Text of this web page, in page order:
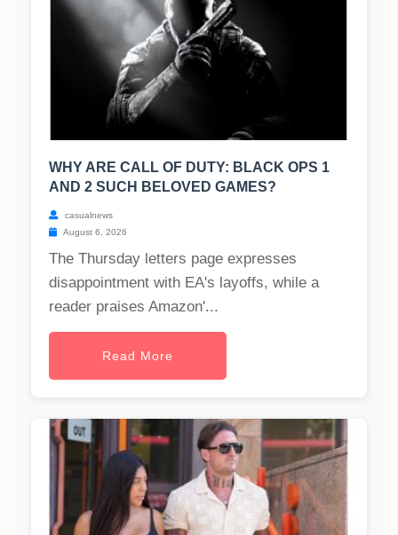
WHY ARE CALL OF DUTY: BLACK OPS 1
AND 2 SUCH BELOVED GAMES?
casualnews
August 6, 2026
The Thursday letters page expresses
disappointment with EA's layoffs, while a
reader praises Amazon'...
Read More